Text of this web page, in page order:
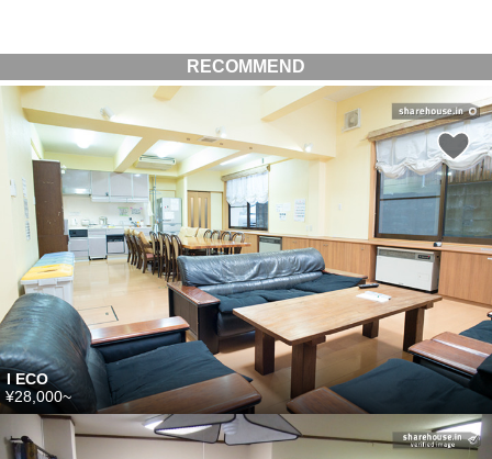
RECOMMEND
I ECO
¥28,000~